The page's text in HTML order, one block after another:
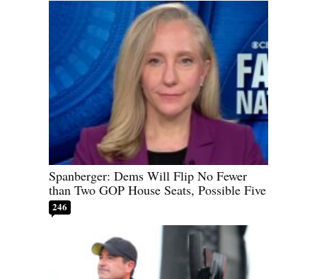
Spanberger: Dems Will Flip No Fewer
than Two GOP House Seats, Possible Five
246